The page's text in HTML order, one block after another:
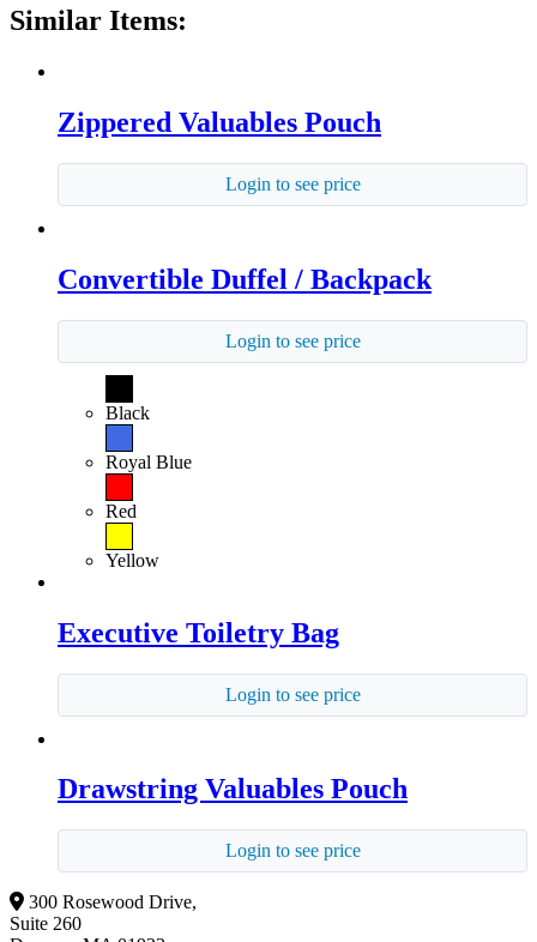
Similar Items:
Zippered Valuables Pouch
Login to see price
Convertible Duffel / Backpack
Login to see price
Black
Royal Blue
Red
Yellow
Executive Toiletry Bag
Login to see price
Drawstring Valuables Pouch
Login to see price
300 Rosewood Drive,
Suite 260